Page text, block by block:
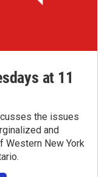
at 11
the issues
and
Western New York